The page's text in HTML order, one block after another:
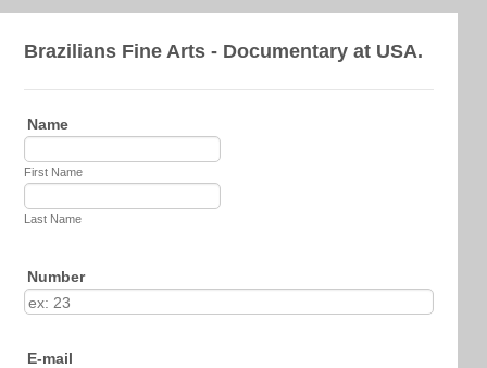
Brazilians Fine Arts - Documentary at USA.
Name
First Name
Last Name
Number
E-mail